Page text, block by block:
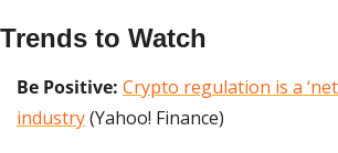
Trends to Watch
Be Positive: Crypto regulation is a
industry (Yahoo! Finance)